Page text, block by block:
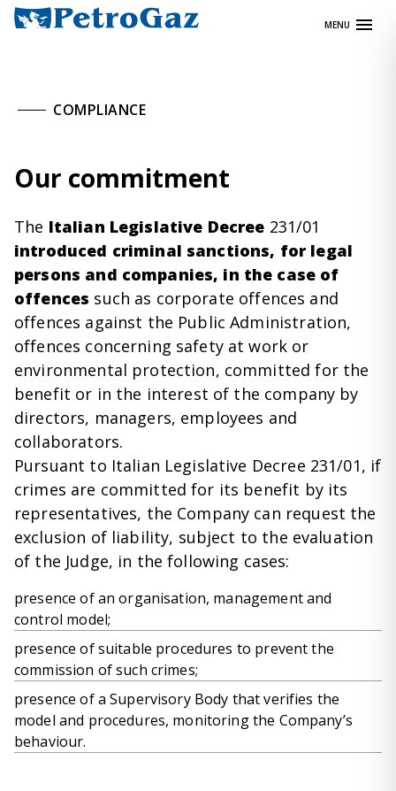
Skip
MENU
COMPLIANCE
Our commitment
The Italian Legislative Decree 231/01
introduced criminal sanctions, for legal
persons and companies, in the case of
offences such as corporate offences and
offences against the Public Administration,
offences concerning safety at work or
environmental protection, committed for the
benefit or in the interest of the company by
directors, managers, employees and
collaborators.
Pursuant to Italian Legislative Decree 231/01, if
crimes are committed for its benefit by its
representatives, the Company can request the
exclusion of liability, subject to the evaluation
of the Judge, in the following cases:
presence of an organisation, management and
control model;
presence of suitable procedures to prevent the
commission of such crimes;
presence of a Supervisory Body that verifies the
model and procedures, monitoring the Company’s
behaviour.